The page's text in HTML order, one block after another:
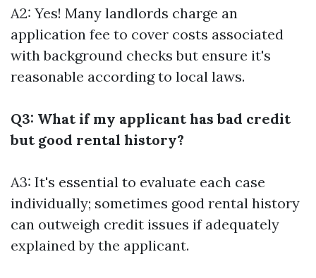
A2: Yes! Many landlords charge an
application fee to cover costs associated
with background checks but ensure it's
reasonable according to local laws.
Q3: What if my applicant has bad credit
but good rental history?
A3: It's essential to evaluate each case
individually; sometimes good rental history
can outweigh credit issues if adequately
explained by the applicant.